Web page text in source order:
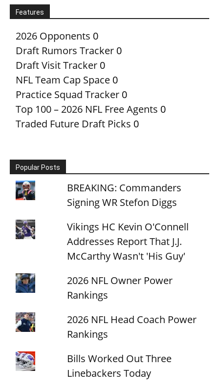
Features
2026 Opponents 0
Draft Rumors Tracker 0
Draft Visit Tracker 0
NFL Team Cap Space 0
Practice Squad Tracker 0
Top 100 – 2026 NFL Free Agents 0
Traded Future Draft Picks 0
Popular Posts
BREAKING: Commanders
Signing WR Stefon Diggs
Vikings HC Kevin O'Connell
Addresses Report That J.J.
McCarthy Wasn't 'His Guy'
2026 NFL Owner Power
Rankings
2026 NFL Head Coach Power
Rankings
Bills Worked Out Three
Linebackers Today